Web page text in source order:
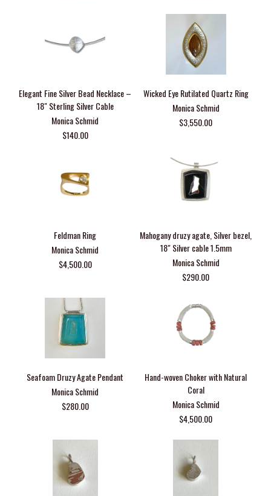
Elegant Fine Silver Bead Necklace –
18" Sterling Silver Cable
Monica Schmid
$140.00
Wicked Eye Rutilated Quartz Ring
Monica Schmid
$3,550.00
Feldman Ring
Monica Schmid
$4,500.00
Mahogany druzy agate, Silver bezel,
18" Silver cable 1.5mm
Monica Schmid
$290.00
Seafoam Druzy Agate Pendant
Monica Schmid
$280.00
Hand-woven Choker with Natural
Coral
Monica Schmid
$4,500.00